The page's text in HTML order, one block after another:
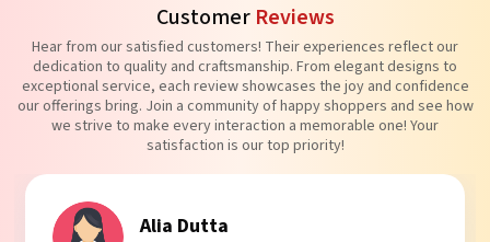
Customer Reviews
Hear from our satisfied customers! Their experiences reflect our
dedication to quality and craftsmanship. From elegant designs to
exceptional service, each review showcases the joy and confidence
our offerings bring. Join a community of happy shoppers and see how
we strive to make every interaction a memorable one! Your
satisfaction is our top priority!
Tanvi Agarwal